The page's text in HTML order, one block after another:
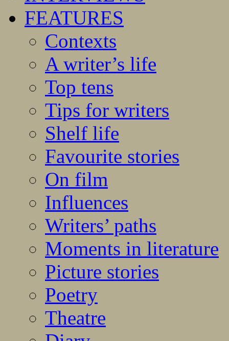
FEATURES
Contexts
A writer’s life
Top tens
Tips for writers
Shelf life
Favourite stories
On film
Influences
Writers’ paths
Moments in literature
Picture stories
Poetry
Theatre